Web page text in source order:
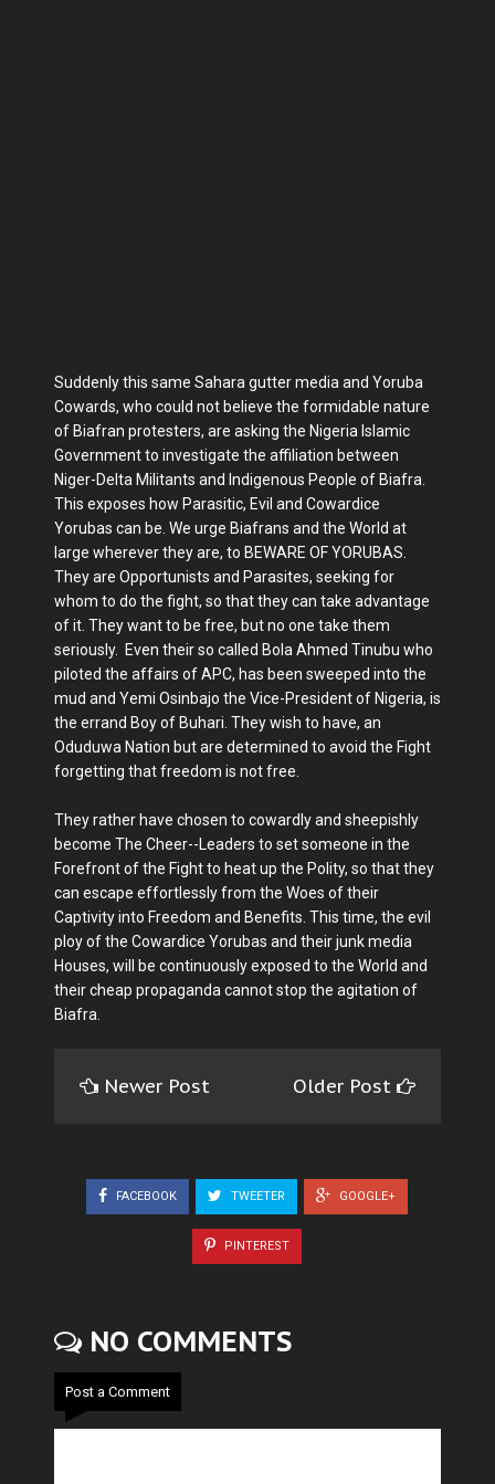
Suddenly this same Sahara gutter media and Yoruba
Cowards, who could not believe the formidable nature
of Biafran protesters, are asking the Nigeria Islamic
Government to investigate the affiliation between
Niger-Delta Militants and Indigenous People of Biafra.
This exposes how Parasitic, Evil and Cowardice
Yorubas can be. We urge Biafrans and the World at
large wherever they are, to BEWARE OF YORUBAS.
They are Opportunists and Parasites, seeking for
whom to do the fight, so that they can take advantage
of it. They want to be free, but no one take them
seriously. Even their so called Bola Ahmed Tinubu who
piloted the affairs of APC, has been sweeped into the
mud and Yemi Osinbajo the Vice-President of Nigeria, is
the errand Boy of Buhari. They wish to have, an
Oduduwa Nation but are determined to avoid the Fight
forgetting that freedom is not free.
They rather have chosen to cowardly and sheepishly
become The Cheer--Leaders to set someone in the
Forefront of the Fight to heat up the Polity, so that they
can escape effortlessly from the Woes of their
Captivity into Freedom and Benefits. This time, the evil
ploy of the Cowardice Yorubas and their junk media
Houses, will be continuously exposed to the World and
their cheap propaganda cannot stop the agitation of
Biafra.
Newer Post Older Post
FACEBOOK TWEETER GOOGLE+
PINTEREST
NO COMMENTS
Post a Comment